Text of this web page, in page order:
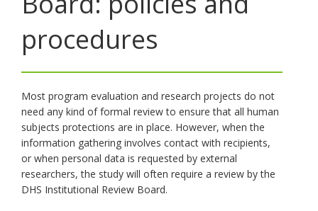
toggle
move
sub-
procedures
Most program evaluation and research projects do not
need any kind of formal review to ensure that all human
subjects protections are in place. However, when the
information gathering involves contact with recipients,
or when personal data is requested by external
researchers, the study will often require a review by the
DHS Institutional Review Board.